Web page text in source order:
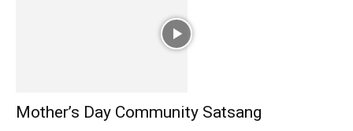
Mother’s Day Community Satsang